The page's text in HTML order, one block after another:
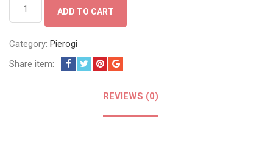
Kapusty
Grzybami
quantity
ADD TO CART
Category: Pierogi
Share item:
REVIEWS (0)